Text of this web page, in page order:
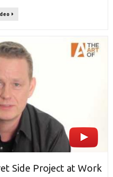
Side Project at Work